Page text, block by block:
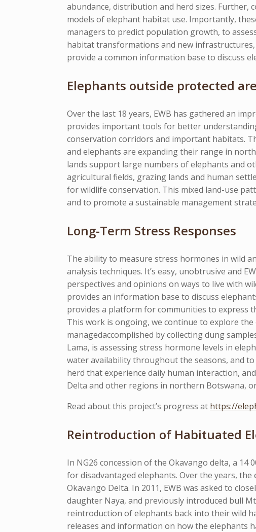
abundance, distribution and herd sizes.
models of elephant habitat use. Importantly,
managers to predict population growth, to
habitat transformations and new
provide a common information base to discuss
Elephants outside protected
Over the last 18 years, EWB has gathered an
provides important tools for better
conservation corridors and important habitats.
and elephants are expanding their range in
lands support large numbers of elephants and
agricultural fields, grazing lands and human
for wildlife conservation. This mixed land-use
and to promote a sustainable management
Long-Term Stress Responses
The ability to measure stress hormones in wild
analysis techniques. It’s easy, unobtrusive and
perspectives and opinions on ways to live with
provides an information base to discuss
provides a platform for communities to express
This work is ongoing, we continue to explore
managedaccomplished by collecting dung
Lama, is assessing stress hormone levels in
water availability throughout the seasons, and
herd that experience daily human interaction,
Delta and other regions in northern Botswana,
Read about this project’s progress at https://
Reintroduction of Habituated
In NG26 concession of the Okavango delta, a
for disadvantaged elephants. Over the years,
Okavango Delta. In 2011, EWB was asked to
daughter Naya, and previously introduced bull
reintroduction of elephants back into their wild
releases and information on how the elephants